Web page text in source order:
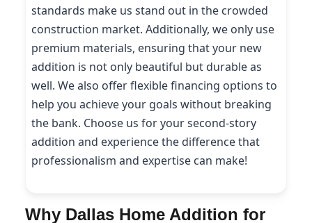
standards make us stand out in the crowded
construction market. Additionally, we only use
premium materials, ensuring that your new
addition is not only beautiful but durable as
well. We also offer flexible financing options to
help you achieve your goals without breaking
the bank. Choose us for your second-story
addition and experience the difference that
professionalism and expertise can make!
Why Dallas Home Addition for